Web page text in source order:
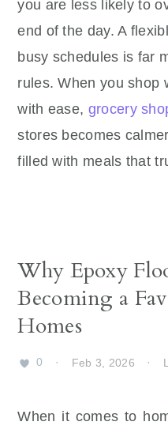
you are less likely to
end of the day. A
busy schedules is far
rules. When you shop
with ease, grocery
stores becomes
filled with meals that
Why Epoxy
Becoming a
Homes
0 · Feb 3, 2026 ·
When it comes to